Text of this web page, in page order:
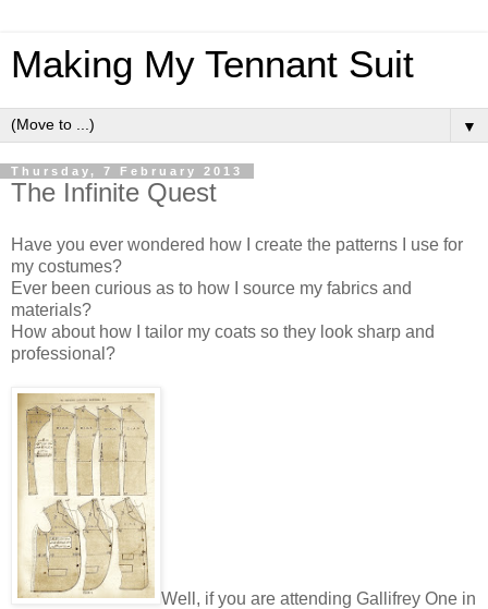
Making My Tennant Suit
▼
Thursday, 7 February 2013
The Infinite Quest
Have you ever wondered how I create the patterns I use for
my costumes?
Ever been curious as to how I source my fabrics and
materials?
How about how I tailor my coats so they look sharp and
professional?
Well, if you are attending Gallifrey One in